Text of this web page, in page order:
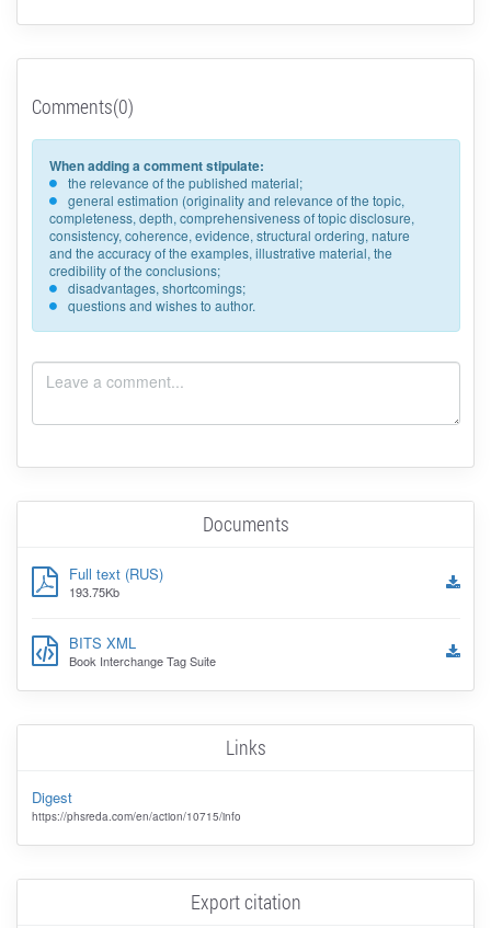
Comments(0)
When adding a comment stipulate:
the relevance of the published material;
general estimation (originality and relevance of the topic,
completeness, depth, comprehensiveness of topic disclosure,
consistency, coherence, evidence, structural ordering, nature
and the accuracy of the examples, illustrative material, the
credibility of the conclusions;
disadvantages, shortcomings;
questions and wishes to author.
Documents
Full text (RUS)
193.75Kb
BITS XML
Book Interchange Tag Suite
Links
Digest
https://phsreda.com/en/action/10715/info
Export citation